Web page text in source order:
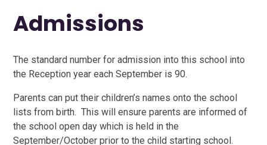
Admissions
The standard number for admission into this school into
the Reception year each September is 90.
Parents can put their children’s names onto the school
lists from birth. This will ensure parents are informed of
the school open day which is held in the
September/October prior to the child starting school.